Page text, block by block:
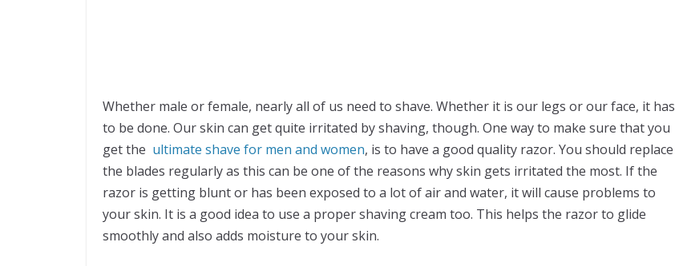
Whether male or female, nearly all of us need to shave. Whether it is our legs or our face, it has
to be done. Our skin can get quite irritated by shaving, though. One way to make sure that you
get the ultimate shave for men and women, is to have a good quality razor. You should replace
the blades regularly as this can be one of the reasons why skin gets irritated the most. If the
razor is getting blunt or has been exposed to a lot of air and water, it will cause problems to
your skin. It is a good idea to use a proper shaving cream too. This helps the razor to glide
smoothly and also adds moisture to your skin.